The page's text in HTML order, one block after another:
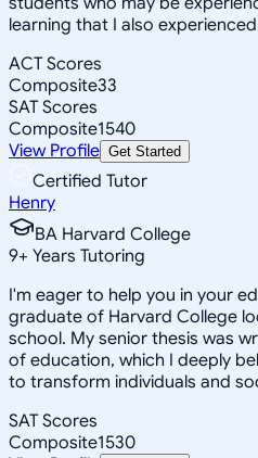
learning that I also
ACT Scores
Composite33
SAT Scores
Composite1540
View Profile Get Started
Certified Tutor
Henry
BA Harvard College
9+ Years Tutoring
I'm eager to help you in your
graduate of Harvard College
school. My senior thesis was
of education, which I deeply
to transform individuals and
SAT Scores
Composite1530